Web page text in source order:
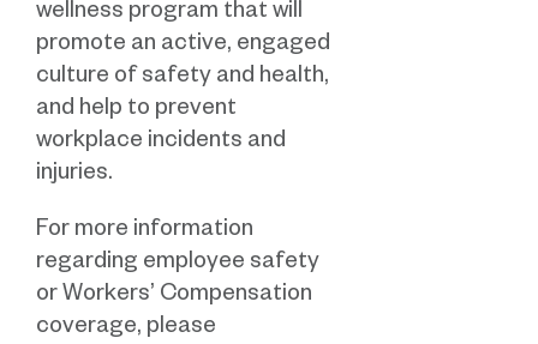
wellness program that will
promote an active, engaged
culture of safety and health,
and help to prevent
workplace incidents and
injuries.
For more information
regarding employee safety
or Workers’ Compensation
coverage, please